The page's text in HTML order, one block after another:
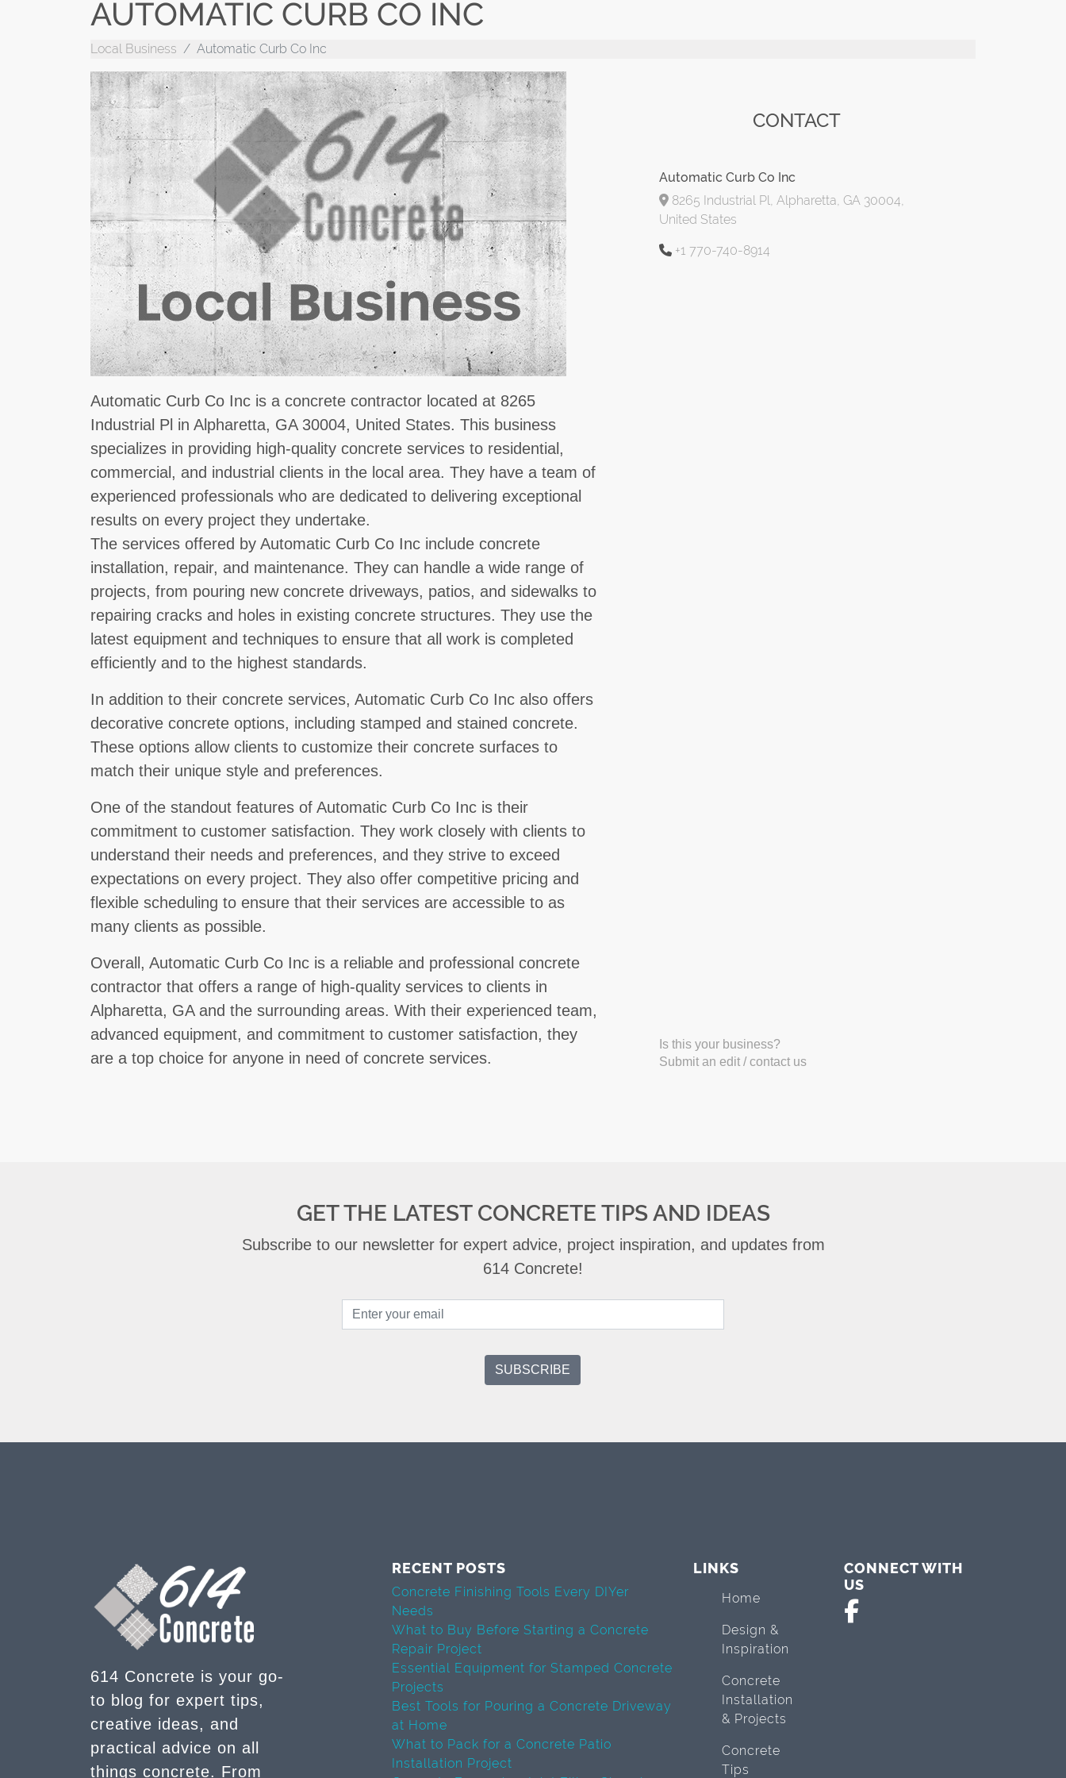
AUTOMATIC CURB CO INC
Local Business Automatic Curb Co Inc
Automatic Curb Co Inc is a concrete contractor located at 8265
Industrial Pl in Alpharetta, GA 30004, United States. This business
specializes in providing high-quality concrete services to residential,
commercial, and industrial clients in the local area. They have a team of
experienced professionals who are dedicated to delivering exceptional
results on every project they undertake.
The services offered by Automatic Curb Co Inc include concrete
installation, repair, and maintenance. They can handle a wide range of
projects, from pouring new concrete driveways, patios, and sidewalks to
repairing cracks and holes in existing concrete structures. They use the
latest equipment and techniques to ensure that all work is completed
efficiently and to the highest standards.
In addition to their concrete services, Automatic Curb Co Inc also offers
decorative concrete options, including stamped and stained concrete.
These options allow clients to customize their concrete surfaces to
match their unique style and preferences.
One of the standout features of Automatic Curb Co Inc is their
commitment to customer satisfaction. They work closely with clients to
understand their needs and preferences, and they strive to exceed
expectations on every project. They also offer competitive pricing and
flexible scheduling to ensure that their services are accessible to as
many clients as possible.
Overall, Automatic Curb Co Inc is a reliable and professional concrete
contractor that offers a range of high-quality services to clients in
Alpharetta, GA and the surrounding areas. With their experienced team,
advanced equipment, and commitment to customer satisfaction, they
are a top choice for anyone in need of concrete services.
CONTACT
Automatic Curb Co Inc
8265 Industrial Pl, Alpharetta, GA 30004,
United States
+1 770-740-8914
Is this your business?
Submit an edit / contact us
GET THE LATEST CONCRETE TIPS AND IDEAS
Subscribe to our newsletter for expert advice, project inspiration, and updates from
614 Concrete!
614 Concrete is your go-
to blog for expert tips,
creative ideas, and
practical advice on all
things concrete. From
RECENT POSTS
Concrete Finishing Tools Every DIYer
Needs
What to Buy Before Starting a Concrete
Repair Project
Essential Equipment for Stamped Concrete
Projects
Best Tools for Pouring a Concrete Driveway
at Home
What to Pack for a Concrete Patio
Installation Project
LINKS
Home
Design &
Inspiration
Concrete
Installation
& Projects
Concrete
Tips
CONNECT WITH
US